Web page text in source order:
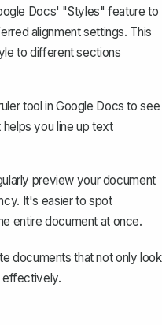
Docs' "Styles" feature to
alignment settings. This
to different sections
tool in Google Docs to see
helps you line up text
preview your document
It's easier to spot
entire document at once.
documents that not only look
effectively.